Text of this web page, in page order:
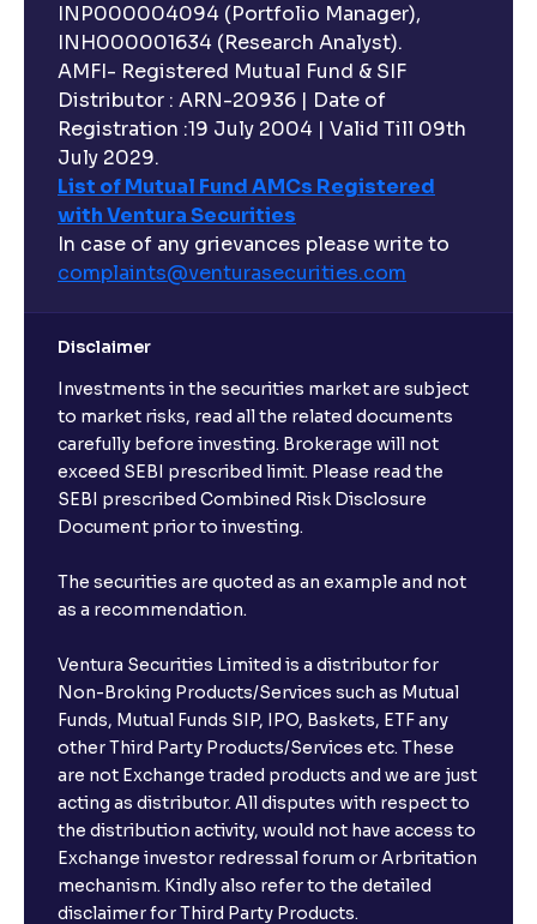
INP000004094 (Portfolio Manager),
INH000001634 (Research Analyst).
AMFI- Registered Mutual Fund & SIF
Distributor : ARN-20936 | Date of
Registration :19 July 2004 | Valid Till 09th
July 2029.
List of Mutual Fund AMCs Registered
with Ventura Securities
In case of any grievances please write to
complaints@venturasecurities.com
Disclaimer
Investments in the securities market are subject
to market risks, read all the related documents
carefully before investing. Brokerage will not
exceed SEBI prescribed limit. Please read the
SEBI prescribed Combined Risk Disclosure
Document prior to investing.
The securities are quoted as an example and not
as a recommendation.
Ventura Securities Limited is a distributor for
Non-Broking Products/Services such as Mutual
Funds, Mutual Funds SIP, IPO, Baskets, ETF any
other Third Party Products/Services etc. These
are not Exchange traded products and we are just
acting as distributor. All disputes with respect to
the distribution activity, would not have access to
Exchange investor redressal forum or Arbritation
mechanism. Kindly also refer to the detailed
disclaimer for Third Party Products.